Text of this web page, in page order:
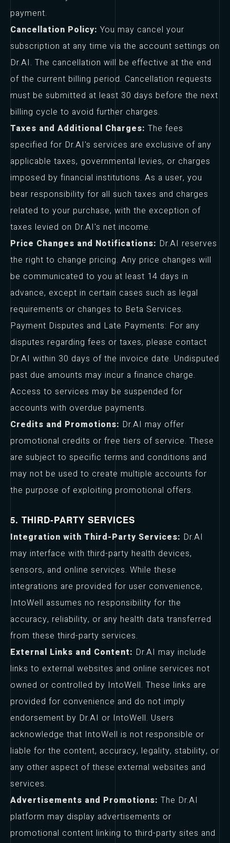
payment.
Cancellation Policy: You may cancel your
subscription at any time via the account settings on
Dr.AI. The cancellation will be effective at the end
of the current billing period. Cancellation requests
must be submitted at least 30 days before the next
billing cycle to avoid further charges.
Taxes and Additional Charges: The fees
specified for Dr.AI's services are exclusive of any
applicable taxes, governmental levies, or charges
imposed by financial institutions. As a user, you
bear responsibility for all such taxes and charges
related to your purchase, with the exception of
taxes levied on Dr.AI's net income.
Price Changes and Notifications: Dr.AI reserves
the right to change pricing. Any price changes will
be communicated to you at least 14 days in
advance, except in certain cases such as legal
requirements or changes to Beta Services.
Payment Disputes and Late Payments: For any
disputes regarding fees or taxes, please contact
Dr.AI within 30 days of the invoice date. Undisputed
past due amounts may incur a finance charge.
Access to services may be suspended for
accounts with overdue payments.
Credits and Promotions: Dr.AI may offer
promotional credits or free tiers of service. These
are subject to specific terms and conditions and
may not be used to create multiple accounts for
the purpose of exploiting promotional offers.
5. THIRD-PARTY SERVICES
Integration with Third-Party Services: Dr.AI
may interface with third-party health devices,
sensors, and online services. While these
integrations are provided for user convenience,
IntoWell assumes no responsibility for the
accuracy, reliability, or any health data transferred
from these third-party services.
External Links and Content: Dr.AI may include
links to external websites and online services not
owned or controlled by IntoWell. These links are
provided for convenience and do not imply
endorsement by Dr.AI or IntoWell. Users
acknowledge that IntoWell is not responsible or
liable for the content, accuracy, legality, stability, or
any other aspect of these external websites and
services.
Advertisements and Promotions: The Dr.AI
platform may display advertisements or
promotional content linking to third-party sites and